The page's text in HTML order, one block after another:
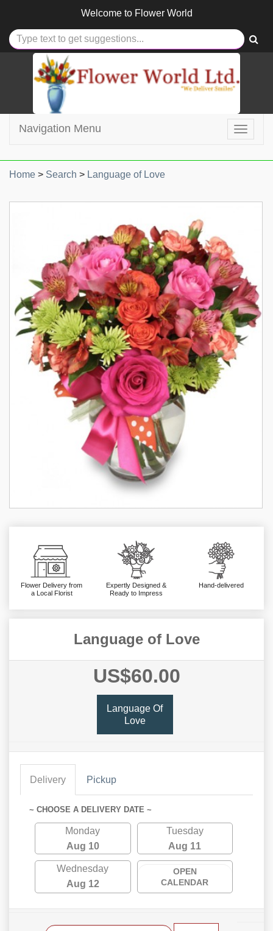
Welcome to Flower World
Toggle
Navigation Menu
Home > Search > Language of Love
Flower Delivery from
a Local Florist
Expertly Designed &
Ready to Impress
Hand-delivered
Language of Love
US$60.00
Language Of
Love
Delivery Pickup
~ CHOOSE A DELIVERY DATE ~
Monday
Aug 10
Tuesday
Aug 11
Wednesday
Aug 12
OPEN
CALENDAR